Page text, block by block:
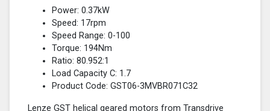
Power: 0.37kW
Speed: 17rpm
Speed Range: 0-100
Torque: 194Nm
Ratio: 80.952:1
Load Capacity C: 1.7
Product Code: GST06-3MVBR071C32
Lenze GST helical geared motors from Transdrive